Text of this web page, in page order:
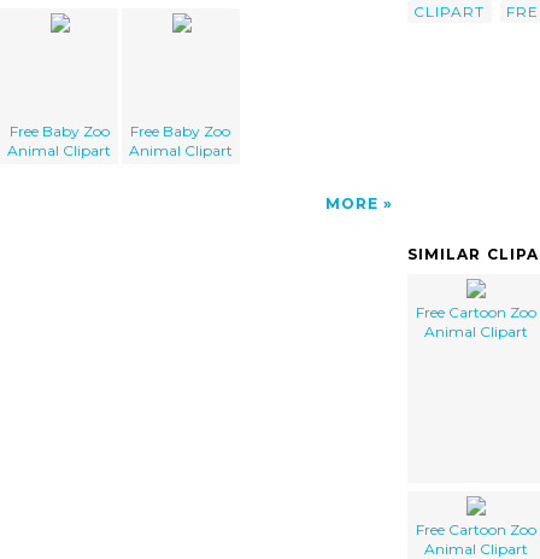
Free Baby Zoo
Animal Clipart
Free Baby Zoo
Animal Clipart
MORE
CLIPART
SIMILAR
Free Cartoon Zoo
Animal Clipart
Free Cartoon Zoo
Animal Clipart